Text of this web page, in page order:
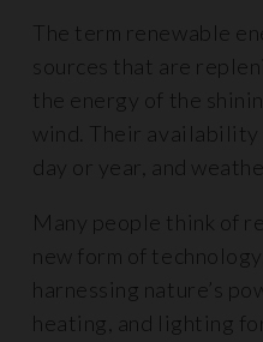
The term renewable
sources that are
the energy of the
wind. Their availability
day or year, and
Many people think of
new form of
harnessing nature’s
heating, and lighting